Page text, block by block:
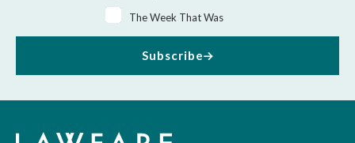
The Week That Was
Subscribe